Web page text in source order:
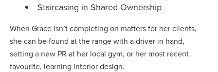
Staircasing in Shared Ownership
When Grace isn’t completing on matters for her clients,
she can be found at the range with a driver in hand,
setting a new PR at her local gym, or her most recent
favourite, learning interior design.